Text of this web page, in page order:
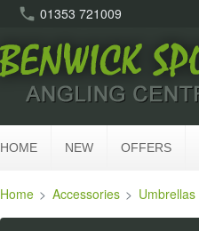
call 01353 721009
HOME NEW OFFERS
Home Accessories Umbrellas